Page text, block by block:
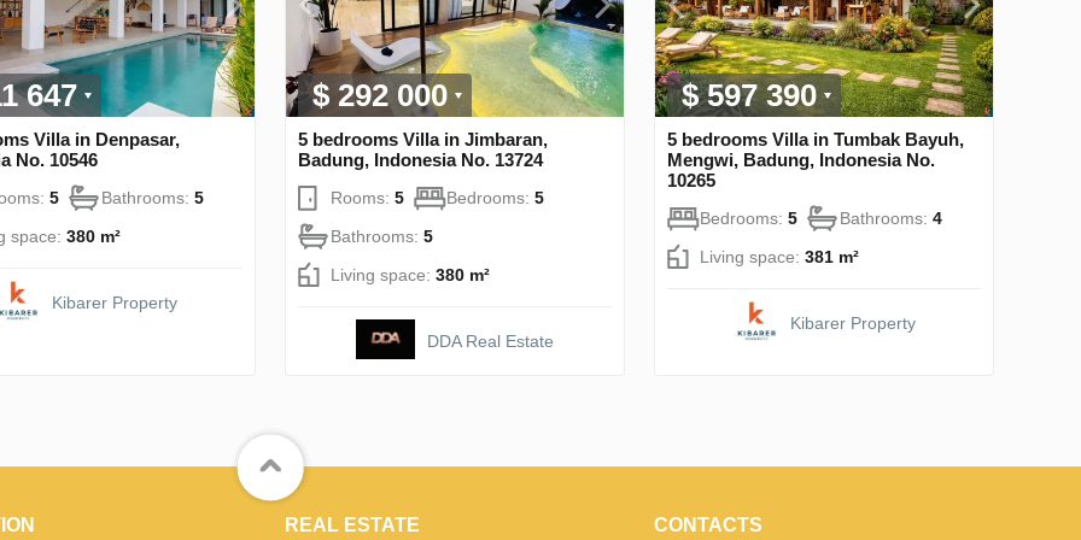
647
Villa in Denpasar,
No. 10546
5 Bathrooms: 5
space: 380 m²
Kibarer Property
$ 292 000
5 bedrooms Villa in Jimbaran,
Badung, Indonesia No. 13724
Rooms: 5 Bedrooms: 5
Bathrooms: 5
Living space: 380 m²
DDA Real Estate
$ 597 390
5 bedrooms Villa in Tumbak Bayuh,
Mengwi, Badung, Indonesia No.
10265
Bedrooms: 5 Bathrooms: 4
Living space: 381 m²
Kibarer Property
REAL ESTATE CONTACTS